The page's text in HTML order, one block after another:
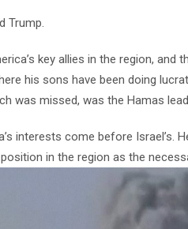
Trump.
key allies in the region, and
his sons have been doing
was missed, was the Hamas
interests come before Israel’s.
in the region as the